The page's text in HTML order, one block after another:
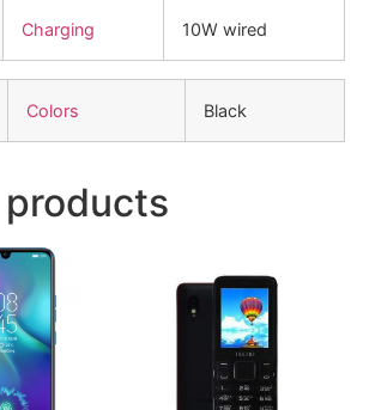
Charging 10W wired
Colors Black